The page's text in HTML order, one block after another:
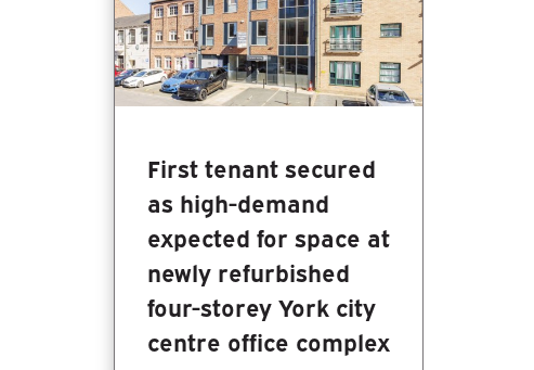
First tenant secured
as high-demand
expected for space at
newly refurbished
four-storey York city
centre office complex